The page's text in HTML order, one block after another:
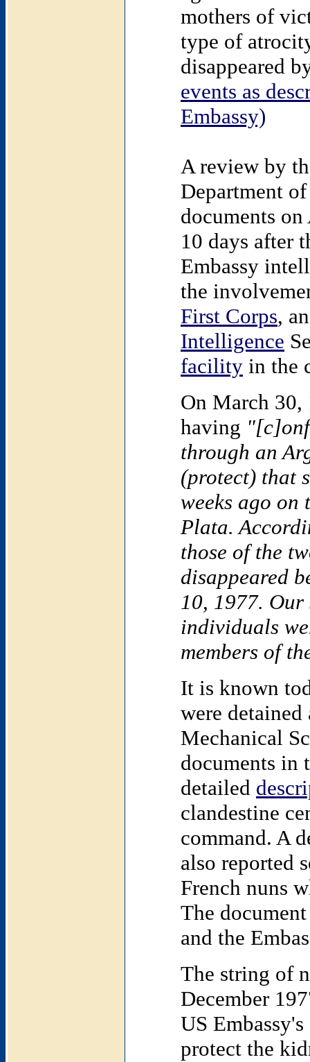
mothers of
type of
disappeared
events as
Embassy)
A review by
Department
documents
10 days after
Embassy
the
First Corps,
Intelligence
facility in the
On March 30,
having
through an
(protect) that
weeks ago
Plata.
those of the
disappeared
10, 1977. Our
individuals
members of
It is known
were
Mechanical
documents in
detailed
clandestine
command. A
also reported
French nuns
The
and the
The string of
December
US
protect the